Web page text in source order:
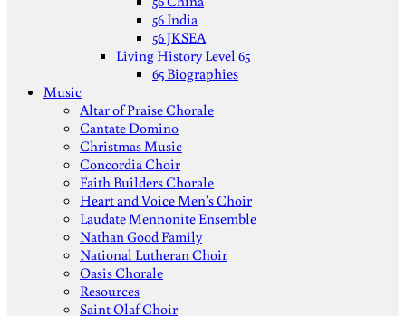
56 India
56 JKSEA
Living History Level 65
65 Biographies
Music
Altar of Praise Chorale
Cantate Domino
Christmas Music
Concordia Choir
Faith Builders Chorale
Heart and Voice Men's Choir
Laudate Mennonite Ensemble
Nathan Good Family
National Lutheran Choir
Oasis Chorale
Resources
Saint Olaf Choir